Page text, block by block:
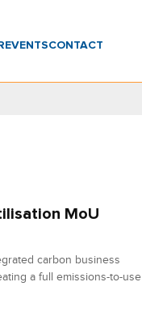
EVENTSCONTACT
MoU
carbon business
a full emissions-to-use